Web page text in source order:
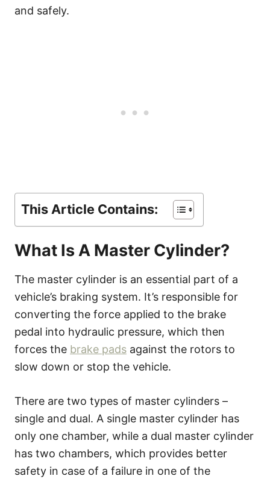
and safely.
This Article Contains:
What Is A Master Cylinder?
The master cylinder is an essential part of a
vehicle’s braking system. It’s responsible for
converting the force applied to the brake
pedal into hydraulic pressure, which then
forces the brake pads against the rotors to
slow down or stop the vehicle.
There are two types of master cylinders –
single and dual. A single master cylinder has
only one chamber, while a dual master cylinder
has two chambers, which provides better
safety in case of a failure in one of the